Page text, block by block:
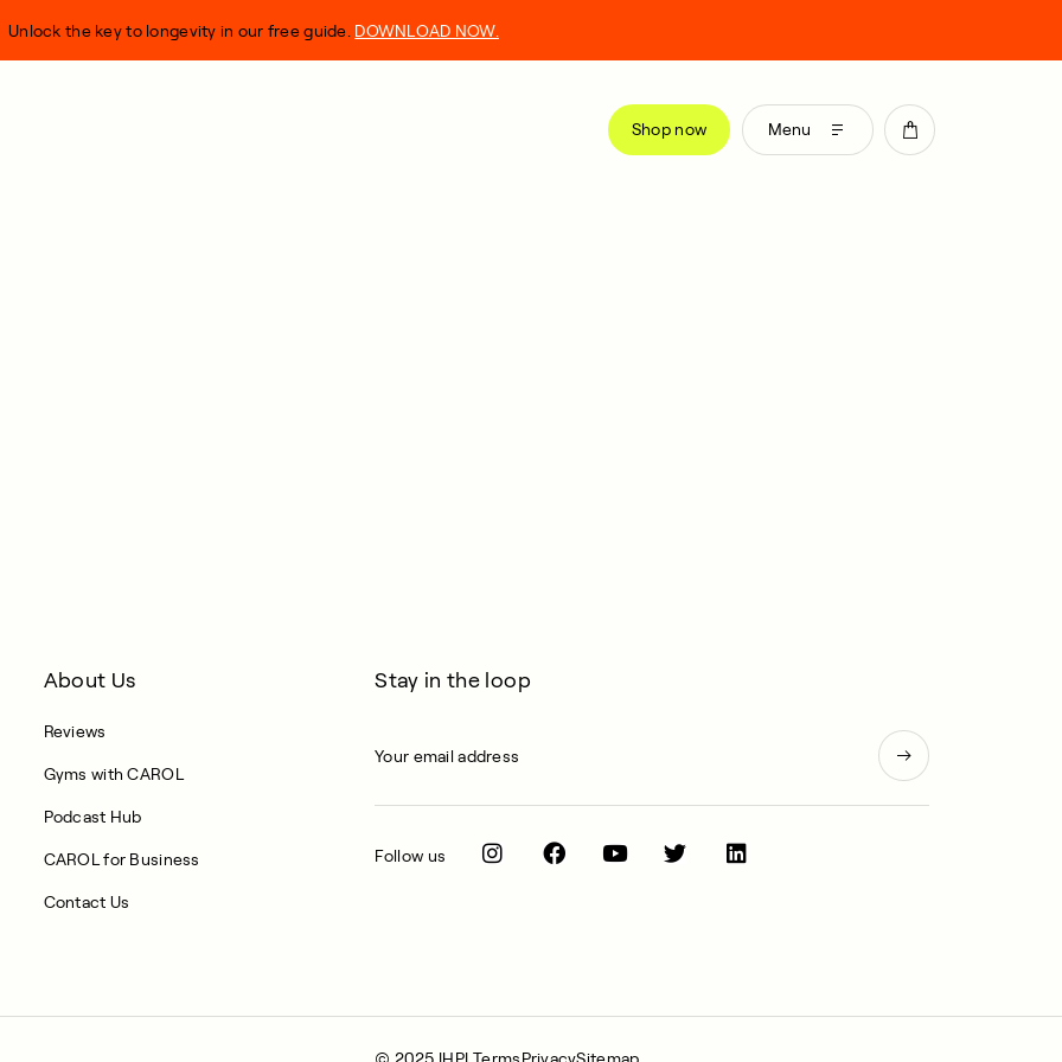
Shop now Menu
Unlock the key to longevity in our free guide. DOWNLOAD NOW.
About Us
Reviews
Gyms with CAROL
Podcast Hub
CAROL for Business
Contact Us
Stay in the loop
Follow us
© 2025 IHPLTermsPrivacySitemap